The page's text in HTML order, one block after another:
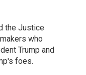
the Justice
who
Trump and
foes.